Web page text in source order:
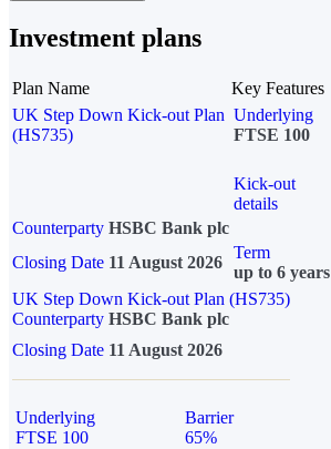
Investment plans
Plan Name Key Features
UK Step Down Kick-out Plan
(HS735)
Underlying
FTSE 100
Kick-out
details
Counterparty HSBC Bank plc
Closing Date 11 August 2026
Term
up to 6 years
UK Step Down Kick-out Plan (HS735)
Counterparty HSBC Bank plc
Closing Date 11 August 2026
Underlying
FTSE 100
Barrier
65%